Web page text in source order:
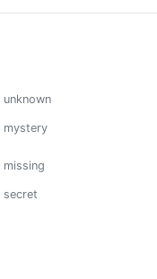
unknown
mystery
missing
secret